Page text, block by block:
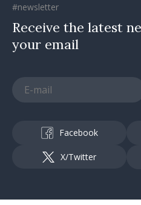
#newsletter
Receive the latest
your email
Facebook
X/Twitter